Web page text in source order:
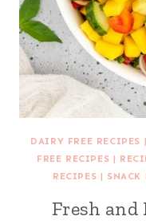
DAIRY FREE RECIPES |
FREE RECIPES |
RECIPES | SNACK
Fresh and